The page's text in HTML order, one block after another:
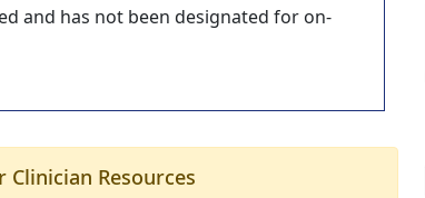
and has not been designated for on-
Resources